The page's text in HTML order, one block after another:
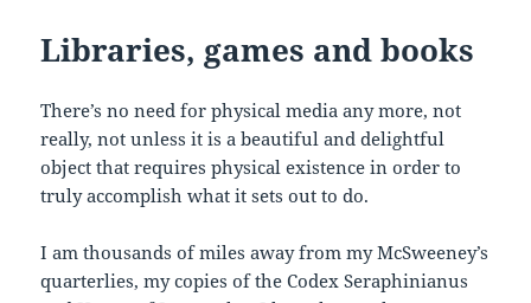
Libraries, games and books
There’s no need for physical media any more, not
really, not unless it is a beautiful and delightful
object that requires physical existence in order to
truly accomplish what it sets out to do.
I am thousands of miles away from my McSweeney’s
quarterlies, my copies of the Codex Seraphinianus